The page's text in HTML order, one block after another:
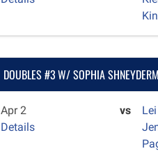
DOUBLES #3 W/ SOPHIA
Apr 2
Details
vs